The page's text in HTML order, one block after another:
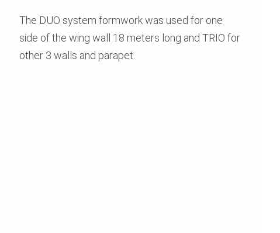
The DUO system formwork was used for one
side of the wing wall 18 meters long and TRIO for
other 3 walls and parapet.